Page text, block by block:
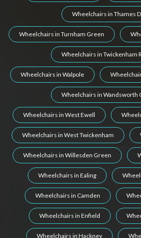
Wheelchairs in Thames
Wheelchairs in Turnham Green
Wheelchairs in Twickenham
Wheelchairs in Walpole
Wheelchairs in Wandsworth
Wheelchairs in West Ewell
Wheelchairs in West Twickenham
Wheelchairs in Willesden Green
Wheelchairs in Ealing
Wheelchairs in Camden
Wheelchairs in Enfield
Wheelchairs in Hackney